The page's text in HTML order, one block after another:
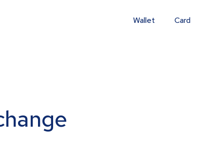
Wallet Card